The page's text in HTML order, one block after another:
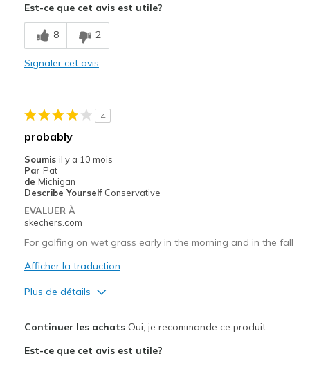
Durable
Stylish
Sizing
View On Shoes
I'm Into Shoes
Est-ce que cet avis est utile?
8 2
Signaler cet avis
4
probably
Soumis il y a 10 mois
Par Pat
de Michigan
Describe Yourself Conservative
EVALUER À
skechers.com
For golfing on wet grass early in the morning and in the fall
Afficher la traduction
Plus de détails
Continuer les achatsOui, je recommande ce produit
Est-ce que cet avis est utile?